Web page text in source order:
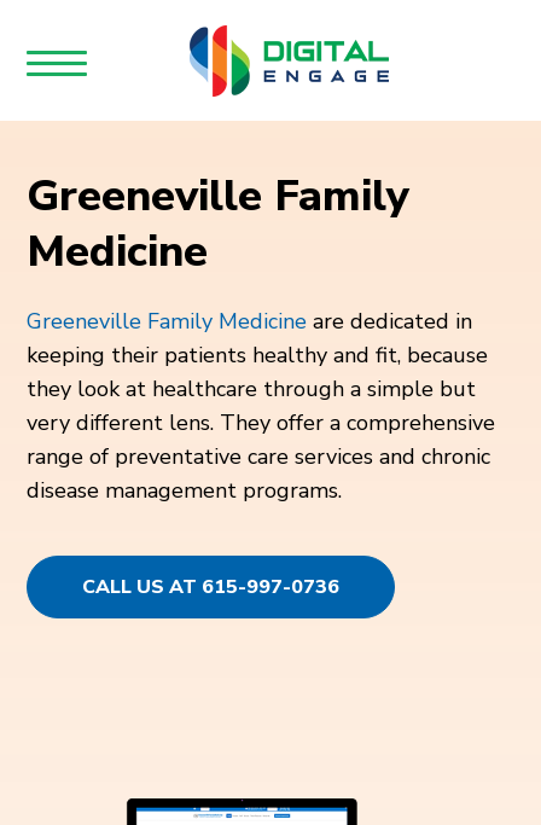
Greeneville Family
Medicine
Greeneville Family Medicine are dedicated in
keeping their patients healthy and fit, because
they look at healthcare through a simple but
very different lens. They offer a comprehensive
range of preventative care services and chronic
disease management programs.
CALL US AT 615-997-0736